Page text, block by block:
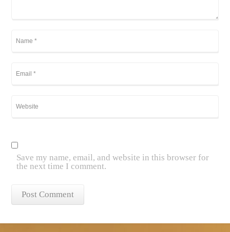
Save my name, email, and website in this browser for
the next time I comment.